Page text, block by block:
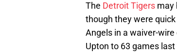
The Detroit Tigers may
though they were
Angels in a waiver-
Upton to 63 games